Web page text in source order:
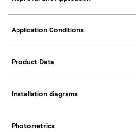
Application Conditions
Product Data
Installation diagrams
Photometrics